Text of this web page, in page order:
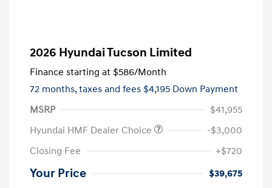
2026 Hyundai Tucson Limited
Finance starting at $586/Month
72 months,taxes and fees $4,195 Down Payment
MSRP
$41,955
Hyundai HMF Dealer Choice
-$3,000
Closing Fee
+$720
Your Price $39,675